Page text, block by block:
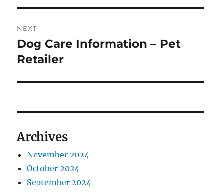
NEXT
Next
post:
Dog Care Information – Pet
Retailer
Archives
November 2024
October 2024
September 2024